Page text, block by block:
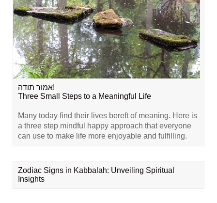
אמור תודה!
Three Small Steps to a Meaningful Life
Many today find their lives bereft of meaning. Here is
a three step mindful happy approach that everyone
can use to make life more enjoyable and fulfilling.
Zodiac Signs in Kabbalah: Unveiling Spiritual
Insights